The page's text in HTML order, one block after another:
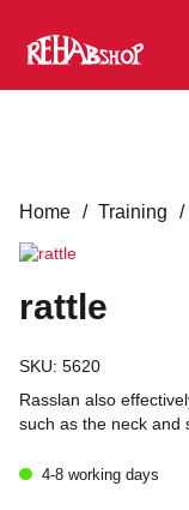
Home / Training /
rattle
SKU: 5620
Rasslan also
such as the neck and
4-8 working days